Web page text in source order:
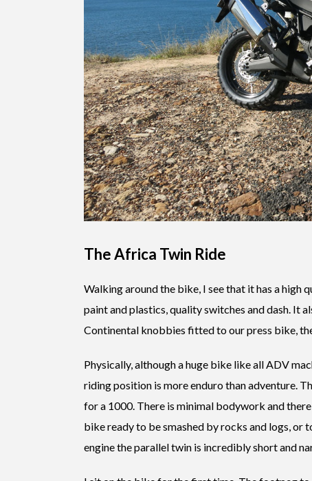
The Africa Twin Ride
Walking around the bike, I see that it has a high
paint and plastics, quality switches and dash. It
Continental knobbies fitted to our press bike,
Physically, although a huge bike like all ADV
riding position is more enduro than adventure.
for a 1000. There is minimal bodywork and
bike ready to be smashed by rocks and logs, or
engine the parallel twin is incredibly short and